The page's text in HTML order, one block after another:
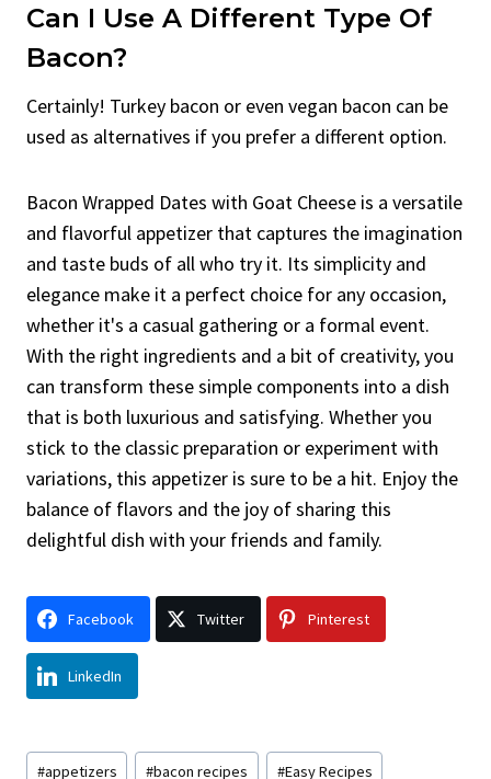
Can I Use A Different Type Of
Bacon?
Certainly! Turkey bacon or even vegan bacon can be
used as alternatives if you prefer a different option.
Bacon Wrapped Dates with Goat Cheese is a versatile
and flavorful appetizer that captures the imagination
and taste buds of all who try it. Its simplicity and
elegance make it a perfect choice for any occasion,
whether it's a casual gathering or a formal event.
With the right ingredients and a bit of creativity, you
can transform these simple components into a dish
that is both luxurious and satisfying. Whether you
stick to the classic preparation or experiment with
variations, this appetizer is sure to be a hit. Enjoy the
balance of flavors and the joy of sharing this
delightful dish with your friends and family.
Facebook Twitter Pinterest
LinkedIn
Post
#appetizers #bacon recipes #Easy Recipes